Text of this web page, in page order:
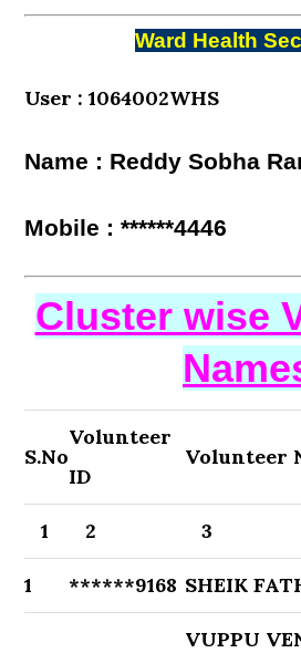
Ward Health
User : 1064002WHS
Name : Reddy Sobha
Mobile : ******4446
Cluster wise
S.No
Volunteer
ID
Volunteer
1 2 3
1 ******9168 SHEIK
VUPPU